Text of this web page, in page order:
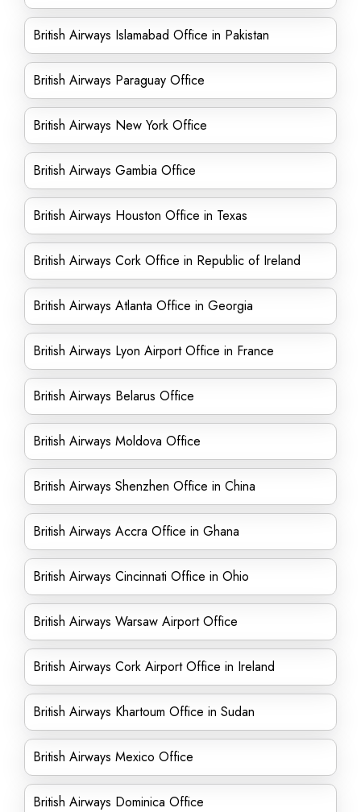
British Airways Islamabad Office in Pakistan
British Airways Paraguay Office
British Airways New York Office
British Airways Gambia Office
British Airways Houston Office in Texas
British Airways Cork Office in Republic of Ireland
British Airways Atlanta Office in Georgia
British Airways Lyon Airport Office in France
British Airways Belarus Office
British Airways Moldova Office
British Airways Shenzhen Office in China
British Airways Accra Office in Ghana
British Airways Cincinnati Office in Ohio
British Airways Warsaw Airport Office
British Airways Cork Airport Office in Ireland
British Airways Khartoum Office in Sudan
British Airways Mexico Office
British Airways Dominica Office